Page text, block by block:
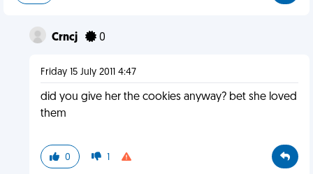
Crncj 0
Friday 15 July 2011 4:47
did you give her the cookies anyway? bet she loved
them
0 1